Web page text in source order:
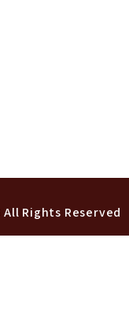
Rights Reserved